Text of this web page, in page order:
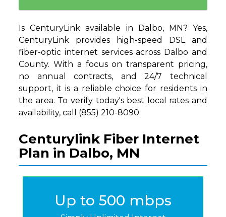
Is CenturyLink available in Dalbo, MN? Yes,
CenturyLink provides high-speed DSL and
fiber-optic internet services across Dalbo and
County. With a focus on transparent pricing,
no annual contracts, and 24/7 technical
support, it is a reliable choice for residents in
the area. To verify today's best local rates and
availability, call (855) 210-8090.
Centurylink Fiber Internet
Plan in Dalbo, MN
Up to 500 mbps